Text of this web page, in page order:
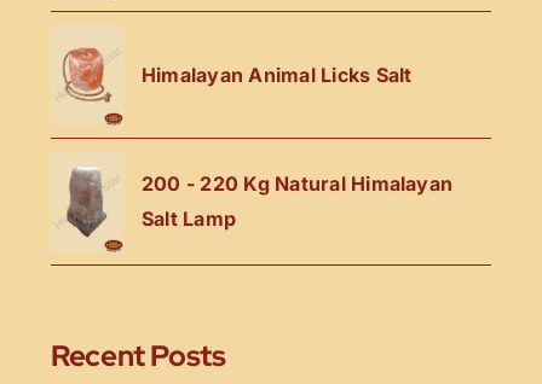
Himalayan Animal Licks Salt
200 - 220 Kg Natural Himalayan
Salt Lamp
Recent Posts